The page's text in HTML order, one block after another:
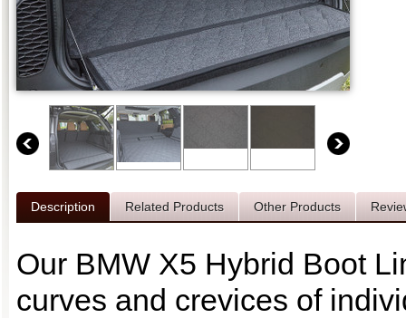
Description Related Products Other Products
Our BMW X5 Hybrid Boot
curves and crevices of